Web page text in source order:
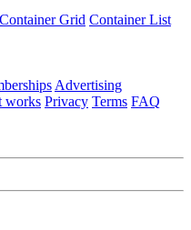
Container Grid Container List
Advertising
works Privacy Terms FAQ